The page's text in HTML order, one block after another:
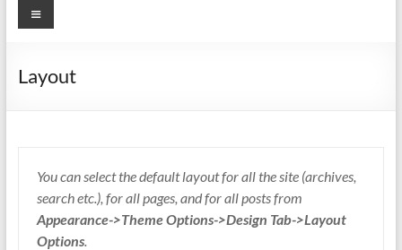
Menu
Layout
You can select the default layout for all the site (archives,
search etc.), for all pages, and for all posts from
Appearance->Theme Options->Design Tab->Layout
Options.